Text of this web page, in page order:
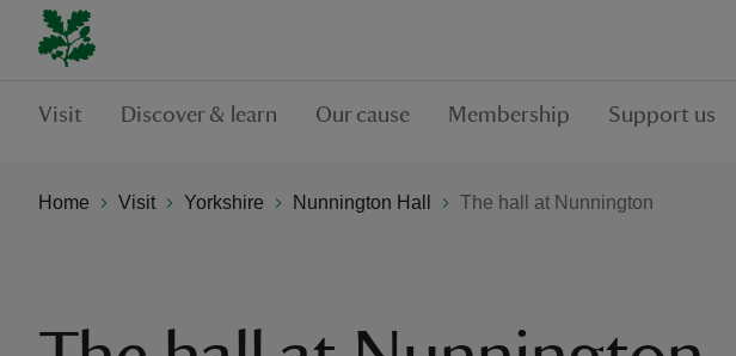
Visit Discover & learn Our cause Membership Support us
Home Visit Yorkshire Nunnington Hall The hall at Nunnington